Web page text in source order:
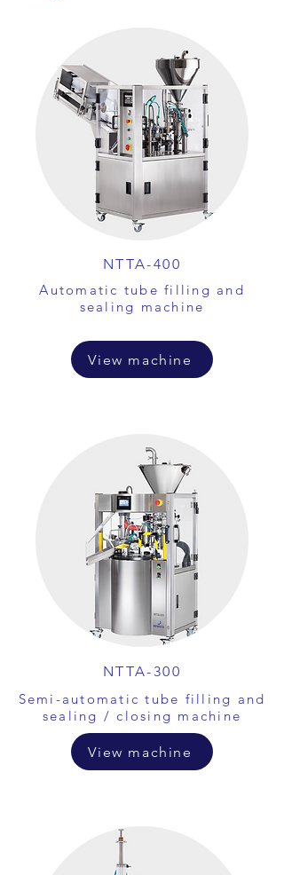
NTTA-400
Automatic tube filling and
sealing machine
View machine
NTTA-300
Semi-automatic tube filling and
sealing / closing machine
View machine